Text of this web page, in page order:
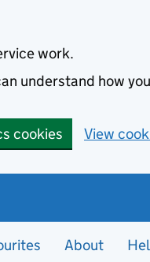
work.
understand how
cookies View
About